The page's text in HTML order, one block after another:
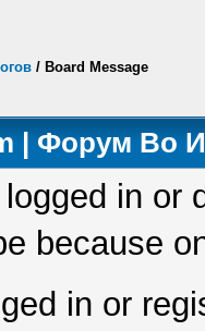
/ Board Message
| Форум Во
in or
because
in or